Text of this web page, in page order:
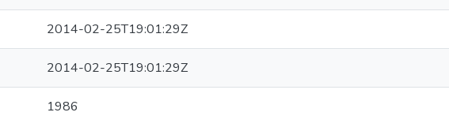
2014-02-25T19:01:29Z
2014-02-25T19:01:29Z
1986